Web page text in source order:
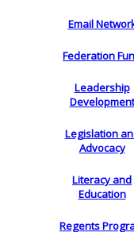
Email
Federation
Leadership
Development
Legislation
Advocacy
Literacy and
Education
Regents